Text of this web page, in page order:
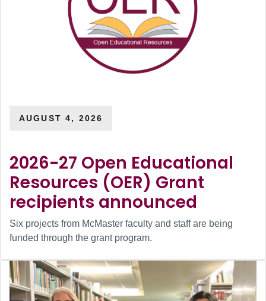
AUGUST 4, 2026
2026-27 Open Educational
Resources (OER) Grant
recipients announced
Six projects from McMaster faculty and staff are being
funded through the grant program.